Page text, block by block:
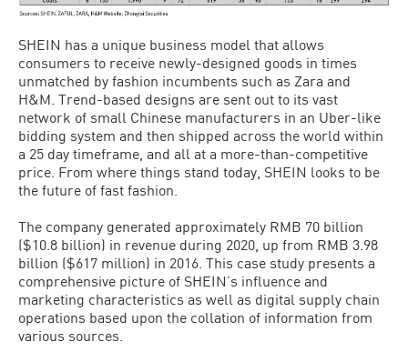
SHEIN has a unique business model that allows
consumers to receive newly-designed goods in times
unmatched by fashion incumbents such as Zara and
H&M. Trend-based designs are sent out to its vast
network of small Chinese manufacturers in an Uber-like
bidding system and then shipped across the world within
a 25 day timeframe, and all at a more-than-competitive
price. From where things stand today, SHEIN looks to be
the future of fast fashion.
The company generated approximately RMB 70 billion
($10.8 billion) in revenue during 2020, up from RMB 3.98
billion ($617 million) in 2016. This case study presents a
comprehensive picture of SHEIN’s influence and
marketing characteristics as well as digital supply chain
operations based upon the collation of information from
various sources.